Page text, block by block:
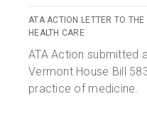
ATA ACTION LETTER TO
HEALTH CARE
ATA Action submitted
Vermont House Bill
practice of medicine.